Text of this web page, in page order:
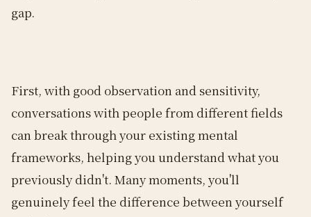
gap.
First, with good observation and sensitivity,
conversations with people from different fields
can break through your existing mental
frameworks, helping you understand what you
previously didn't. Many moments, you'll
genuinely feel the difference between yourself